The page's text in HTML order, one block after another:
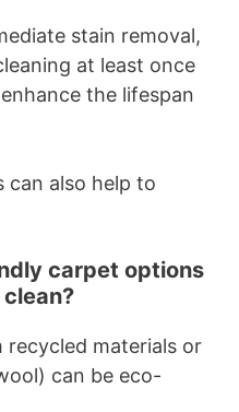
stain removal,
at least once
the lifespan
can also help to
carpet options
recycled materials or
can be eco-